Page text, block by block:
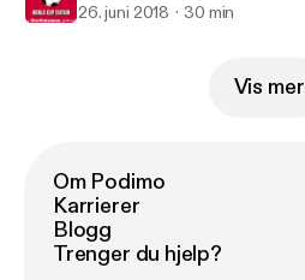
26. juni 2018 30 min
Vis mer
Om Podimo
Karrierer
Blogg
Trenger du hjelp?